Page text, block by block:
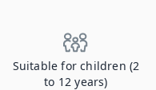
Suitable for children (2
to 12 years)